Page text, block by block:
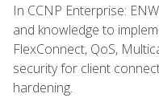
In CCNP Enterprise:
and knowledge to
FlexConnect, QoS,
security for client
hardening.